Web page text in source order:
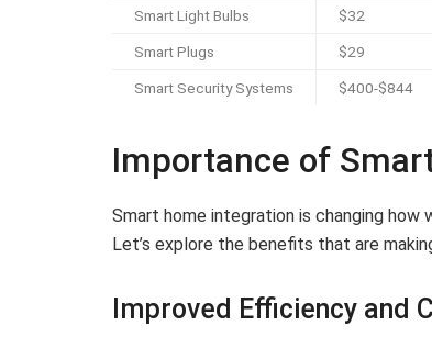
Smart Light Bulbs $32
Smart Plugs $29
Smart Security Systems $400-$844
Importance of
Smart home integration is changing
Let’s explore the benefits that are
Improved Efficiency and